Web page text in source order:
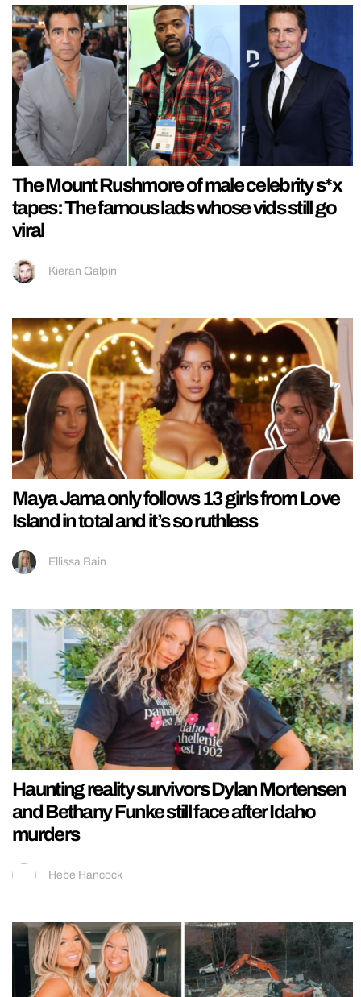
The Mount Rushmore of male celebrity s*x
tapes: The famous lads whose vids still go
viral
Kieran Galpin
Maya Jama only follows 13 girls from Love
Island in total and it’s so ruthless
Ellissa Bain
Haunting reality survivors Dylan Mortensen
and Bethany Funke still face after Idaho
murders
Hebe Hancock